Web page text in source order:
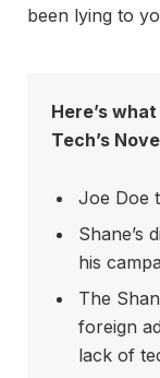
been lying to
Here’s
Tech’s
Joe Doe
Shane’s
his
The
foreign
lack of